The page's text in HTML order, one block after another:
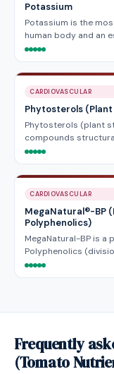
Potassium
Potassium is the
human body and an
CARDIOVASCULAR
Phytosterols
Phytosterols (plant
compounds
CARDIOVASCULAR
MegaNatural®-BP
Polyphenolics)
MegaNatural-BP is
Polyphenolics
Frequently
(Tomato